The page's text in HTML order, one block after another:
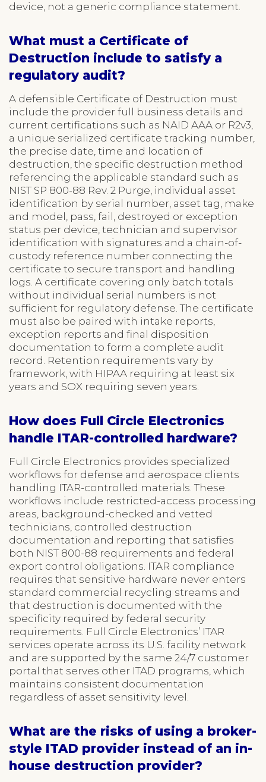
device, not a generic compliance statement.
What must a Certificate of
Destruction include to satisfy a
regulatory audit?
A defensible Certificate of Destruction must
include the provider full business details and
current certifications such as NAID AAA or R2v3,
a unique serialized certificate tracking number,
the precise date, time and location of
destruction, the specific destruction method
referencing the applicable standard such as
NIST SP 800-88 Rev. 2 Purge, individual asset
identification by serial number, asset tag, make
and model, pass, fail, destroyed or exception
status per device, technician and supervisor
identification with signatures and a chain-of-
custody reference number connecting the
certificate to secure transport and handling
logs. A certificate covering only batch totals
without individual serial numbers is not
sufficient for regulatory defense. The certificate
must also be paired with intake reports,
exception reports and final disposition
documentation to form a complete audit
record. Retention requirements vary by
framework, with HIPAA requiring at least six
years and SOX requiring seven years.
How does Full Circle Electronics
handle ITAR-controlled hardware?
Full Circle Electronics provides specialized
workflows for defense and aerospace clients
handling ITAR-controlled materials. These
workflows include restricted-access processing
areas, background-checked and vetted
technicians, controlled destruction
documentation and reporting that satisfies
both NIST 800-88 requirements and federal
export control obligations. ITAR compliance
requires that sensitive hardware never enters
standard commercial recycling streams and
that destruction is documented with the
specificity required by federal security
requirements. Full Circle Electronics’ ITAR
services operate across its U.S. facility network
and are supported by the same 24/7 customer
portal that serves other ITAD programs, which
maintains consistent documentation
regardless of asset sensitivity level.
What are the risks of using a broker-
style ITAD provider instead of an in-
house destruction provider?